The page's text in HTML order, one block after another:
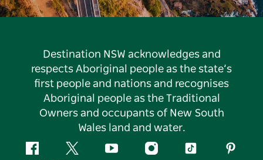
Destination NSW acknowledges and
respects Aboriginal people as the state’s
first people and nations and recognises
Aboriginal people as the Traditional
Owners and occupants of New South
Wales land and water.
FacebookTwitter YouTubeInstagramTiktok